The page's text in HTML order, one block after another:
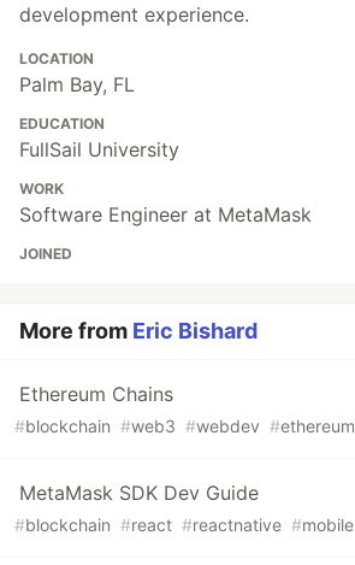
development experience.
LOCATION
Palm Bay, FL
EDUCATION
FullSail University
WORK
Software Engineer at MetaMask
JOINED
More from Eric Bishard
Ethereum Chains
#blockchain #web3 #webdev #ethereum
MetaMask SDK Dev Guide
#blockchain #react #reactnative #mobile